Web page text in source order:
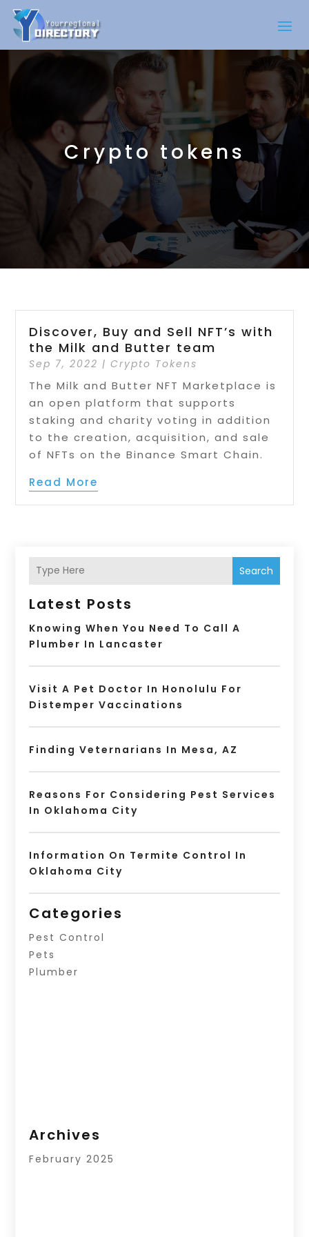
Crypto tokens
Discover, Buy and Sell NFT’s with
the Milk and Butter team
Sep 7, 2022 |Crypto Tokens
The Milk and Butter NFT Marketplace is
an open platform that supports
staking and charity voting in addition
to the creation, acquisition, and sale
of NFTs on the Binance Smart Chain.
Read More
Search
Latest Posts
Knowing When You Need To Call A
Plumber In Lancaster
Visit A Pet Doctor In Honolulu For
Distemper Vaccinations
Finding Veternarians In Mesa, AZ
Reasons For Considering Pest Services
In Oklahoma City
Information On Termite Control In
Oklahoma City
Categories
Pest Control
Pets
Plumber
Archives
February 2025